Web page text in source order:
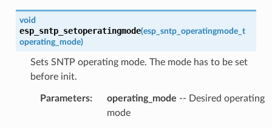
void
esp_sntp_setoperatingmode(esp_sntp_operatingmode_t
operating_mode)
Sets SNTP operating mode. The mode has to be set
before init.
Parameters: operating_mode -- Desired operating
mode